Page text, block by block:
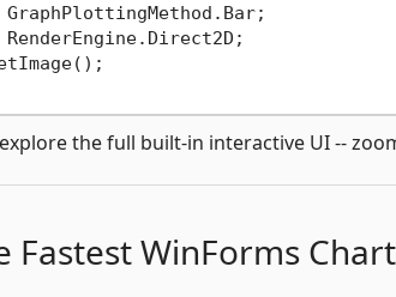
the full built-in interactive UI --
Fastest WinForms Chart